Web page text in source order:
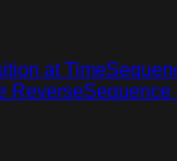
at Time
ReverseSequence